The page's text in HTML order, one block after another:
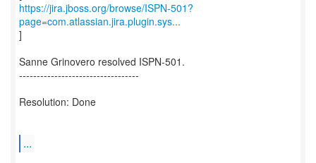
https://jira.jboss.org/browse/ISPN-501?
page=com.atlassian.jira.plugin.sys...
]
Sanne Grinovero resolved ISPN-501.
----------------------------------
Resolution: Done
...